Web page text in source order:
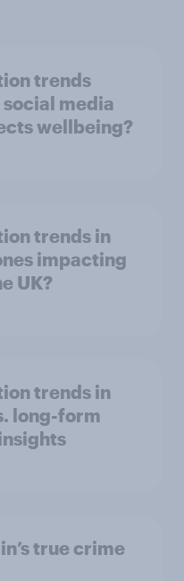
trends
media
wellbeing?
trends in
impacting
UK?
trends in
long-form
true crime